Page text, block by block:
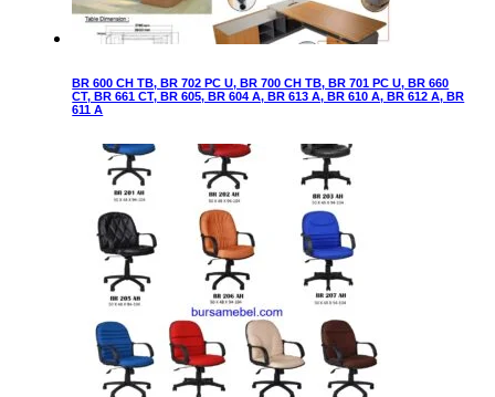
BR 600 CH TB, BR 702 PC U, BR 700 CH TB, BR 701 PC U, BR 660
CT, BR 661 CT, BR 605, BR 604 A, BR 613 A, BR 610 A, BR 612 A, BR
611 A